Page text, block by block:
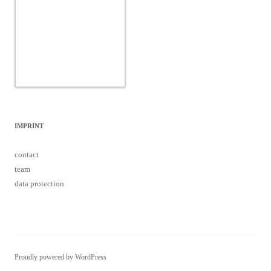
Proudly powered by WordPress